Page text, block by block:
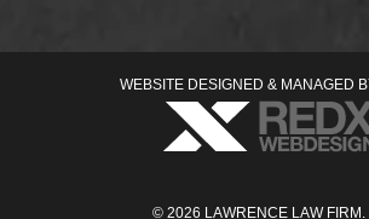
WEBSITE DESIGNED & MANAGED
© 2026 LAWRENCE LAW FIRM.